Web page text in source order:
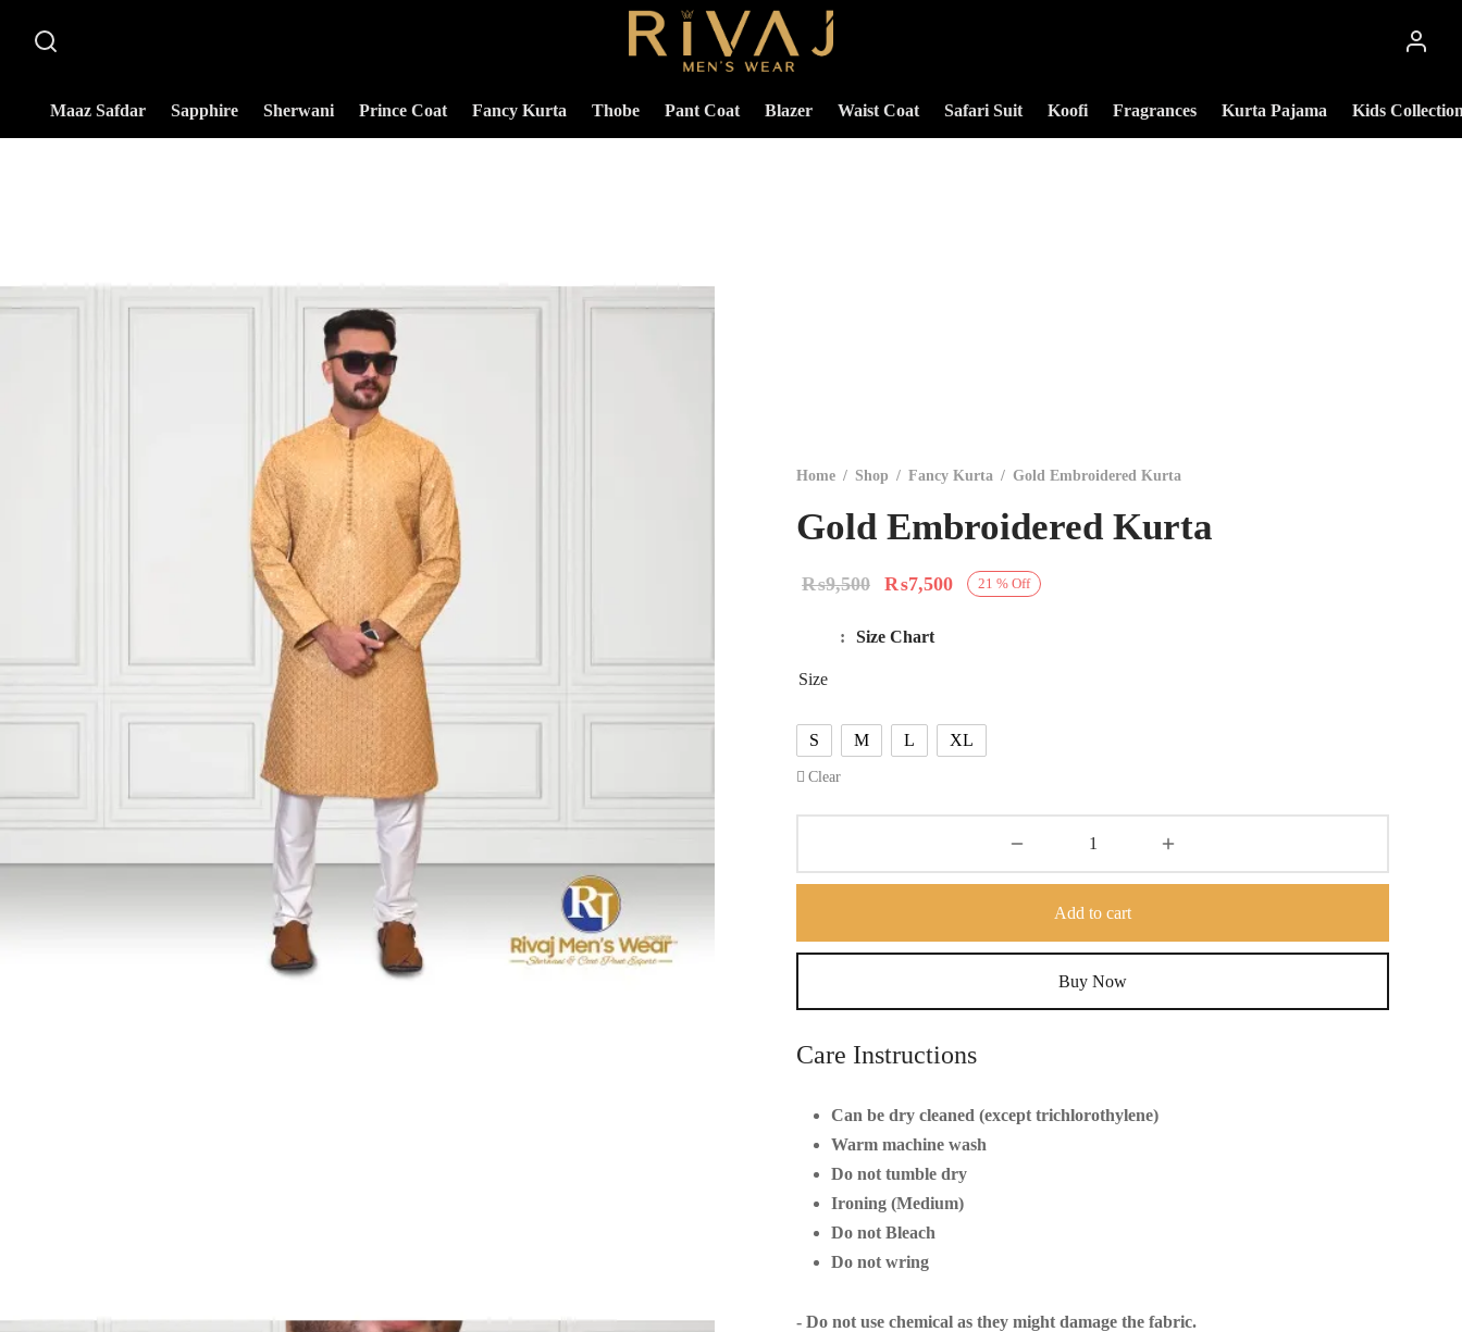
Maaz Safdar Sapphire Sherwani Prince Coat Fancy Kurta Thobe Pant Coat Blazer Waist Coat Safari Suit Koofi Fragrances Kurta Pajama Kids
Home / Shop / Fancy Kurta / Gold Embroidered Kurta
Gold Embroidered Kurta
21 % Off
₨9,500
Original
was:
₨7,500 Current
Size Chart
Size
S M L XL
Clear
Add to cart
Buy Now
Care Instructions
Can be dry cleaned (except trichlorothylene)
Warm machine wash
Do not tumble dry
Ironing (Medium)
Do not Bleach
Do not wring
- Do not use chemical as they might damage the fabric.